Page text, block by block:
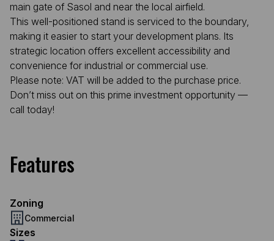
main gate of Sasol and near the local airfield.
This well-positioned stand is serviced to the boundary,
making it easier to start your development plans. Its
strategic location offers excellent accessibility and
convenience for industrial or commercial use.
Please note: VAT will be added to the purchase price.
Don’t miss out on this prime investment opportunity —
call today!
Features
Zoning
Commercial
Sizes